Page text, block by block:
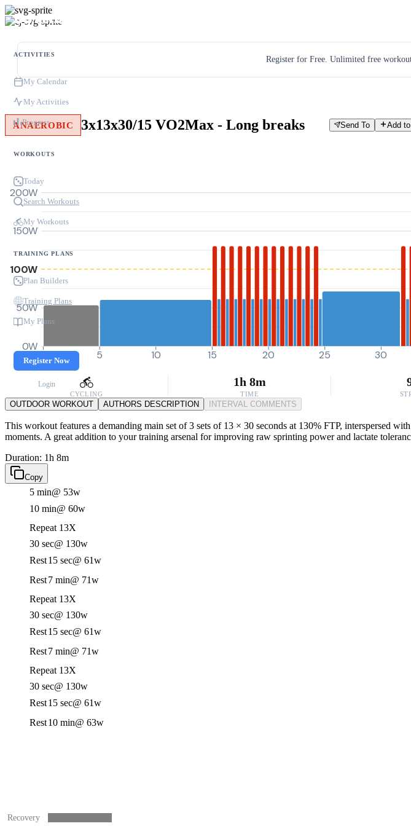
ACTIVITIES
My Calendar
My Activities
Progress
WORKOUTS
Today
Search Workouts
My Workouts
TRAINING PLANS
Plan Builders
Training Plans
My Plans
Register Now
Login
Register for Free. Unlimited free
ANAEROBIC 3x13x30/15 VO2Max - Long breaks Send To Add to
0W
50W
100W
150W
200W
0 5 10 15 20 25 30
CYCLING
1h 8m
TIME
OUTDOOR WORKOUT AUTHORS DESCRIPTION INTERVAL COMMENTS
This workout features a demanding main set of 3 sets of 13 × 30 seconds at 130% FTP, interspersed
moments. A great addition to your training arsenal for improving raw sprinting power and lactate
Duration: 1h 8m
Copy
5 min@ 53w
10 min@ 60w
Repeat 13X
30 sec@ 130w
Rest15 sec@ 61w
Rest7 min@ 71w
Repeat 13X
30 sec@ 130w
Rest15 sec@ 61w
Rest7 min@ 71w
Repeat 13X
30 sec@ 130w
Rest15 sec@ 61w
Rest10 min@ 63w
Recovery